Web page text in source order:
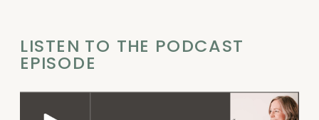
LISTEN TO THE PODCAST
EPISODE